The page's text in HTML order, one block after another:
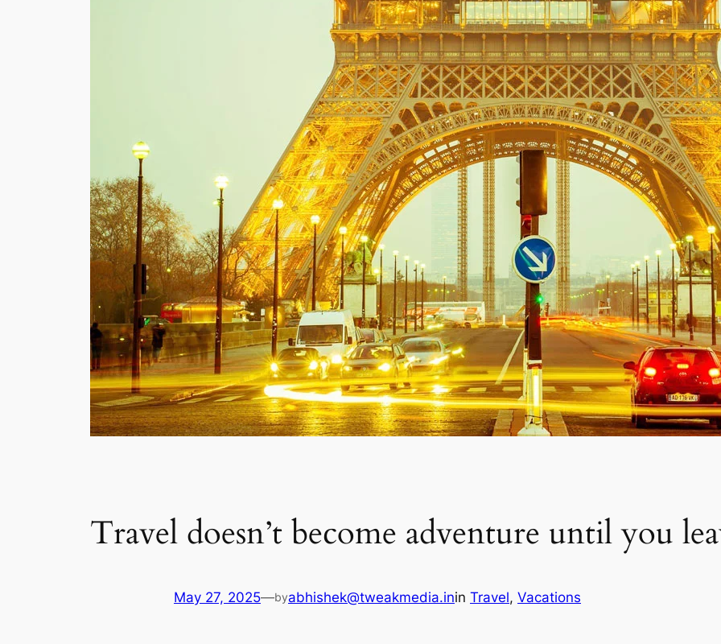
Travel doesn’t become adventure until you
May 27, 2025—byabhishek@tweakmedia.inin Travel, Vacations